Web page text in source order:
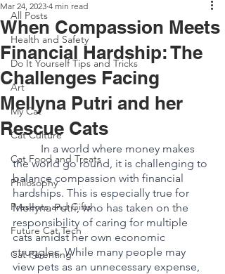
All Posts
Health and Safety
Do It Yourself Tips and Tricks
Art
My Cat
Cat Culture
Cat Food and Treats
Philosophy
Presents and Gifts
Future Cat Tech
Cat Parenting
When Compassion Meets
Financial Hardship: The
Challenges Facing
Mellyna Putri and her
Rescue Cats
Mar 24, 2023 4 min read
In a world where money makes
the world go round, it is challenging to
balance compassion with financial
hardships. This is especially true for
Mellyna Putri, who has taken on the
responsibility of caring for multiple
cats amidst her own economic
struggles. While many people may
view pets as an unnecessary expense,